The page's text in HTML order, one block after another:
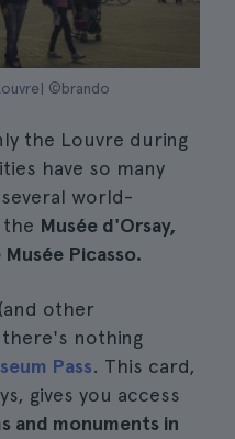
©brando
the Louvre during
have so many
world-
the Musée d'Orsay,
Picasso.
other
nothing
Pass. This card,
gives you access
and monuments in